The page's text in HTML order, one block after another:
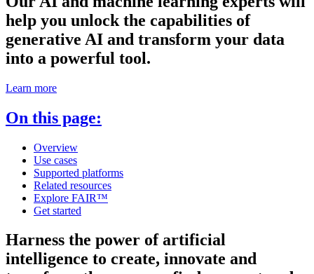
help you unlock the capabilities of
generative AI and transform your data
into a powerful tool.
Learn more
On this page:
Overview
Use cases
Supported platforms
Related resources
Explore FAIR™
Get started
Harness the power of artificial
intelligence to create, innovate and